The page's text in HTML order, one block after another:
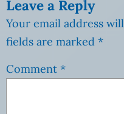
Leave a Reply
Your email address
fields are marked *
Comment *